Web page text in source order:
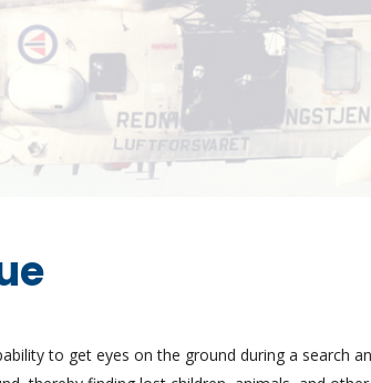
to get eyes on the ground during a search